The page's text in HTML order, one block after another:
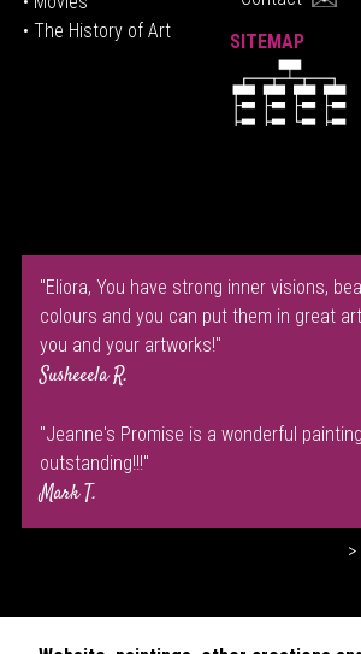
• The History of Art
SITEMAP
"Eliora, You have strong inner visions,
colours and you can put them in great
you and your artworks!"
Susheeela R.
"Jeanne's Promise is a wonderful
outstanding!!!"
Mark T.